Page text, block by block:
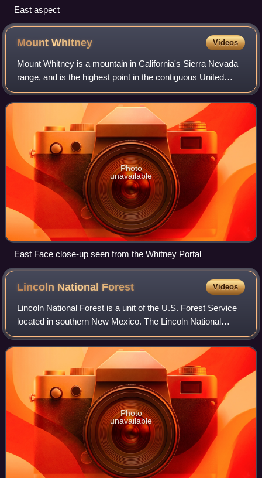
East aspect
MountWhitney Videos
Mount Whitney is a mountain in California's Sierra Nevada
range, and is the highest point in the contiguous United
States, with an elevation of 14,505 feet. It is located in East–
Central California al
Photo
unavailable
East Face close-up seen from the Whitney Portal
Lincoln National Forest Videos
Lincoln National Forest is a unit of the U.S. Forest Service
located in southern New Mexico. The Lincoln National
Forest covers an extensive 1.1 million acres in
southeastern New Mexico. Established b
Photo
unavailable